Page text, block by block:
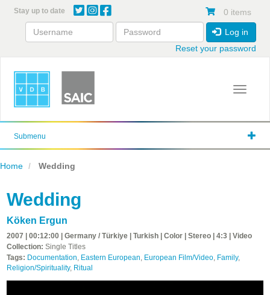
content
Stay up to date 0 items
Log in
Reset your password
Toggle
Submenu
Home Wedding
Wedding
Köken Ergun
2007 | 00:12:00 | Germany / Türkiye | Turkish | Color | Stereo | 4:3 | Video
Collection: Single Titles
Tags: Documentation, Eastern European, European Film/Video, Family,
Religion/Spirituality, Ritual